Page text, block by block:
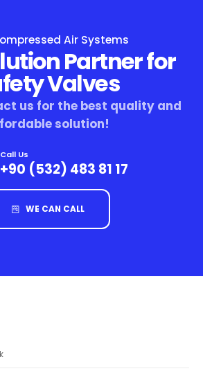
Air Systems
Partner for
Valves
us for the best quality and
solution!
Call Us
+90 (532) 483 81 17
WE CAN CALL